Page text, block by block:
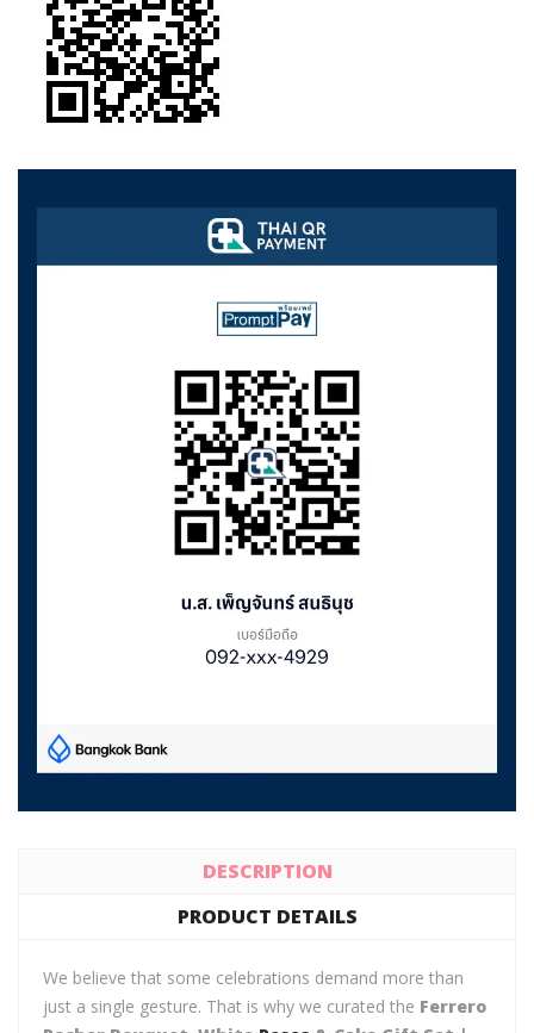
DESCRIPTION
PRODUCT DETAILS
We believe that some celebrations demand more than
just a single gesture. That is why we curated the Ferrero